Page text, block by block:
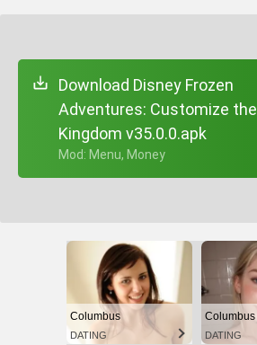
Download Disney Frozen
Adventures: Customize the
Kingdom v35.0.0.apk
+ Mod: Menu, Money
Columbus
DATING
Columbus
DATING